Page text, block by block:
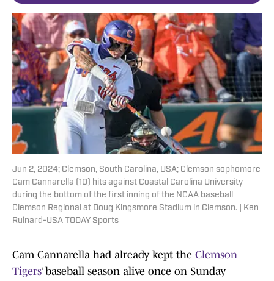
Jun 2, 2024; Clemson, South Carolina, USA; Clemson sophomore
Cam Cannarella (10) hits against Coastal Carolina University
during the bottom of the first inning of the NCAA baseball
Clemson Regional at Doug Kingsmore Stadium in Clemson. | Ken
Ruinard-USA TODAY Sports
Cam Cannarella had already kept the Clemson
Tigers’ baseball season alive once on Sunday